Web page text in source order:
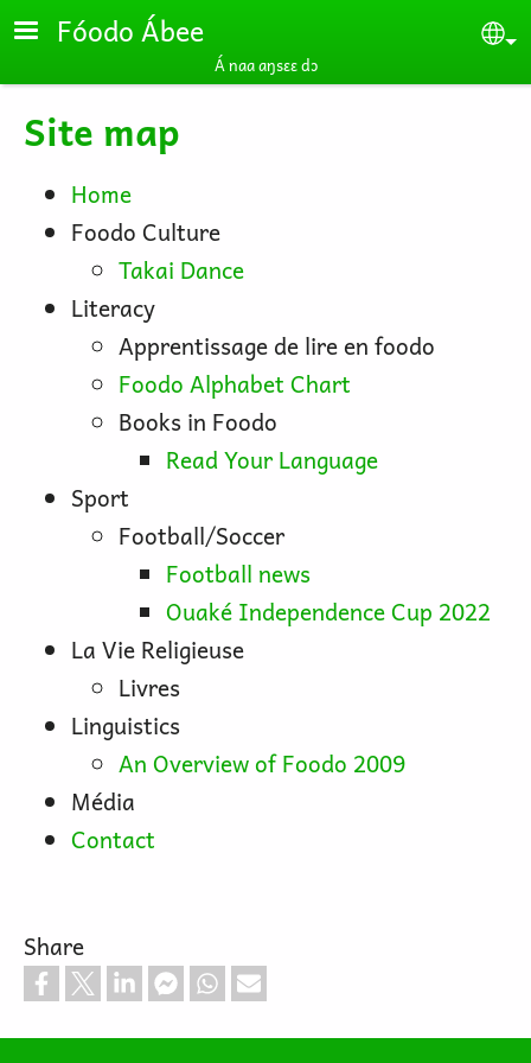
Skip to main content
Fóodo Ábee
Á naa aŋsɛɛ dɔ
Site map
Home
Foodo Culture
Takai Dance
Literacy
Apprentissage de lire en foodo
Foodo Alphabet Chart
Books in Foodo
Read Your Language
Sport
Football/Soccer
Football news
Ouaké Independence Cup 2022
La Vie Religieuse
Livres
Linguistics
An Overview of Foodo 2009
Média
Contact
Share